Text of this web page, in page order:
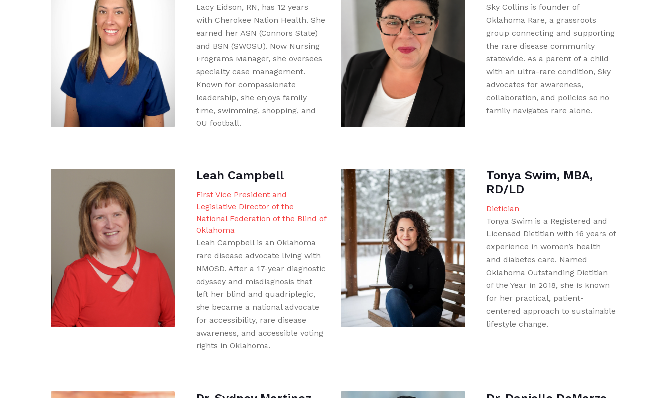
Lacy Eidson, RN, has 12 years
with Cherokee Nation Health. She
earned her ASN (Connors State)
and BSN (SWOSU). Now Nursing
Programs Manager, she oversees
specialty case management.
Known for compassionate
leadership, she enjoys family
time, swimming, shopping, and
OU football.
Sky Collins is founder of
Oklahoma Rare, a grassroots
group connecting and supporting
the rare disease community
statewide. As a parent of a child
with an ultra-rare condition, Sky
advocates for awareness,
collaboration, and policies so no
family navigates rare alone.
Leah Campbell
First Vice President and
Legislative Director of the
National Federation of the Blind of
Oklahoma
Leah Campbell is an Oklahoma
rare disease advocate living with
NMOSD. After a 17-year diagnostic
odyssey and misdiagnosis that
left her blind and quadriplegic,
she became a national advocate
for accessibility, rare disease
awareness, and accessible voting
rights in Oklahoma.
Tonya Swim, MBA,
RD/LD
Dietician
Tonya Swim is a Registered and
Licensed Dietitian with 16 years of
experience in women’s health
and diabetes care. Named
Oklahoma Outstanding Dietitian
of the Year in 2018, she is known
for her practical, patient-
centered approach to sustainable
lifestyle change.